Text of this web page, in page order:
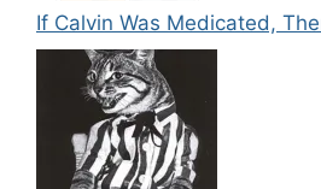
If Calvin Was Medicated,